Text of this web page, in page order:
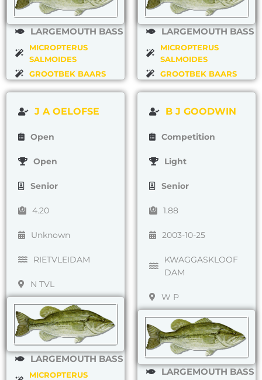
LARGEMOUTH BASS
MICROPTERUS
SALMOIDES
GROOTBEK BAARS
LARGEMOUTH BASS
MICROPTERUS
SALMOIDES
GROOTBEK BAARS
J A OELOFSE
Open
Open
Senior
4.20
Unknown
RIETVLEIDAM
N TVL
LARGEMOUTH BASS
MICROPTERUS
B J GOODWIN
Competition
Light
Senior
1.88
2003-10-25
KWAGGASKLOOF
DAM
W P
LARGEMOUTH BASS